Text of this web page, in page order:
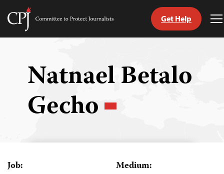
Skip
Committee
Get Help
Natnael Betalo
Gecho
Job: Medium: